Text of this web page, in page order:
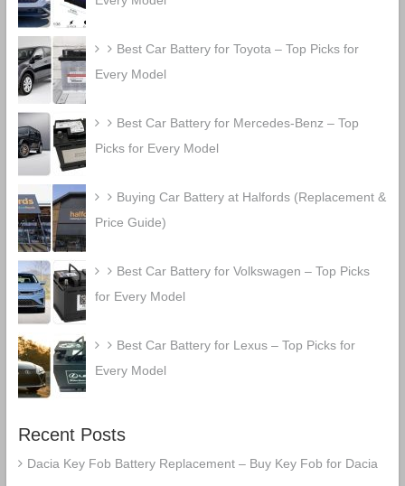
Best Car Battery for Toyota – Top Picks for
Every Model
Best Car Battery for Mercedes-Benz – Top
Picks for Every Model
Buying Car Battery at Halfords (Replacement &
Price Guide)
Best Car Battery for Volkswagen – Top Picks
for Every Model
Best Car Battery for Lexus – Top Picks for
Every Model
Recent Posts
Dacia Key Fob Battery Replacement – Buy Key Fob for Dacia